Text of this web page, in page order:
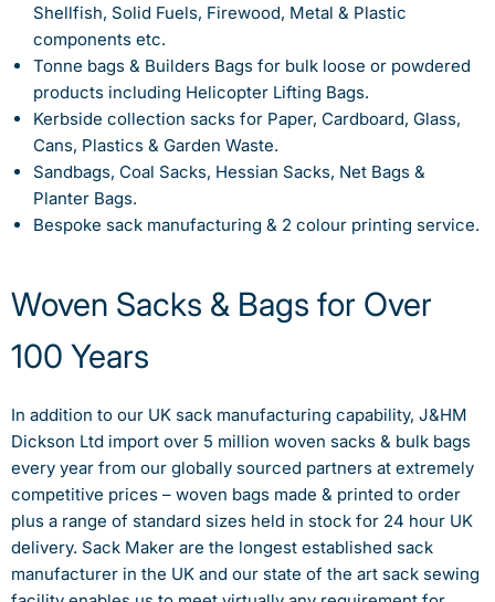
Shellfish, Solid Fuels, Firewood, Metal & Plastic
components etc.
Tonne bags & Builders Bags for bulk loose or powdered
products including Helicopter Lifting Bags.
Kerbside collection sacks for Paper, Cardboard, Glass,
Cans, Plastics & Garden Waste.
Sandbags, Coal Sacks, Hessian Sacks, Net Bags &
Planter Bags.
Bespoke sack manufacturing & 2 colour printing service.
Woven Sacks & Bags for Over
100 Years
In addition to our UK sack manufacturing capability, J&HM
Dickson Ltd import over 5 million woven sacks & bulk bags
every year from our globally sourced partners at extremely
competitive prices – woven bags made & printed to order
plus a range of standard sizes held in stock for 24 hour UK
delivery. Sack Maker are the longest established sack
manufacturer in the UK and our state of the art sack sewing